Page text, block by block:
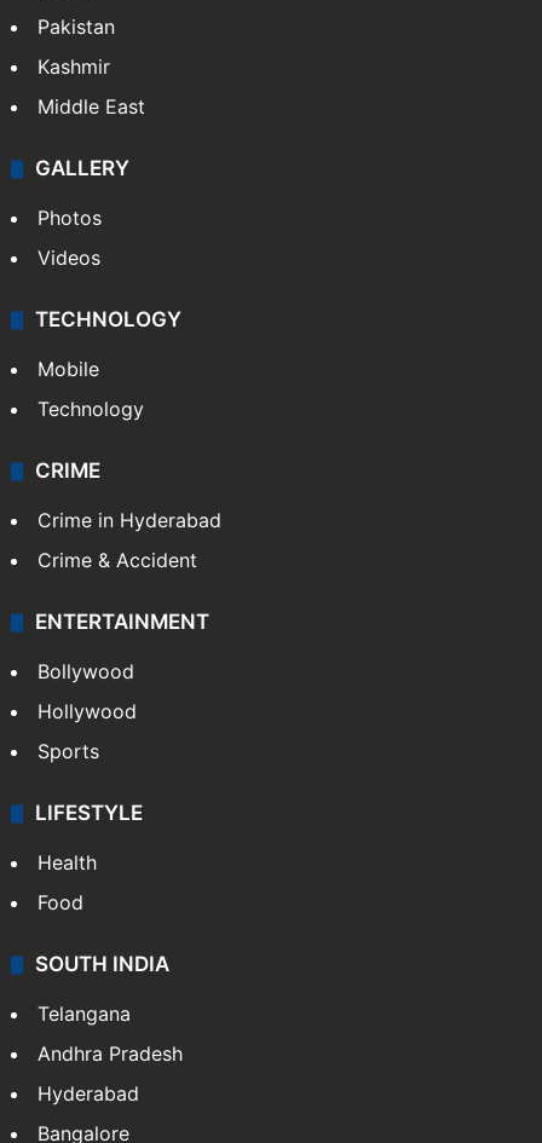
Pakistan
Kashmir
Middle East
GALLERY
Photos
Videos
TECHNOLOGY
Mobile
Technology
CRIME
Crime in Hyderabad
Crime & Accident
ENTERTAINMENT
Bollywood
Hollywood
Sports
LIFESTYLE
Health
Food
SOUTH INDIA
Telangana
Andhra Pradesh
Hyderabad
Bangalore